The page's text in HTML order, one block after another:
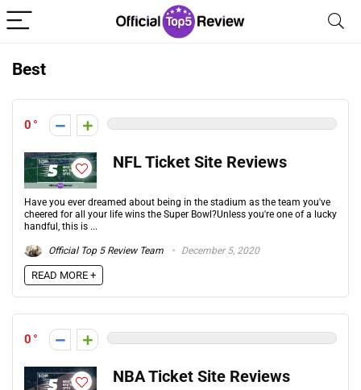
Best
0
NFL Ticket Site Reviews
Have you ever dreamed about being in the stadium as the team you've
cheered for all your life wins the Super Bowl?Unless you're one of a lucky
handful, this is ...
Official Top 5 Review Team December 5, 2020
READ MORE +
0
NBA Ticket Site Reviews